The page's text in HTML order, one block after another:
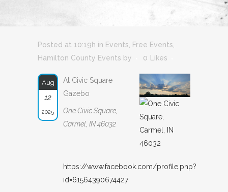
Posted at 10:19h in Events Free Events
Hamilton County Events by 0 Likes
Aug
12
2025
At Civic Square
Gazebo
One Civic Square,
Carmel, IN 46032
https://www.facebook.com/profile.php?
id=61564390674427